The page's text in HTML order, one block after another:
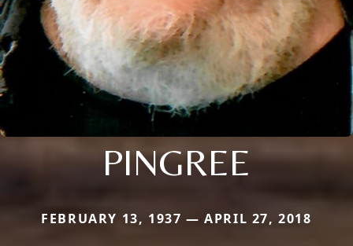
PINGREE
FEBRUARY 13, 1937 — APRIL 27, 2018